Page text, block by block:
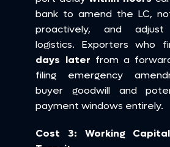
bank to amend the LC,
proactively, and adjust
logistics. Exporters who
days later from a
filing emergency
buyer goodwill and
payment windows entirely.
Cost 3: Working